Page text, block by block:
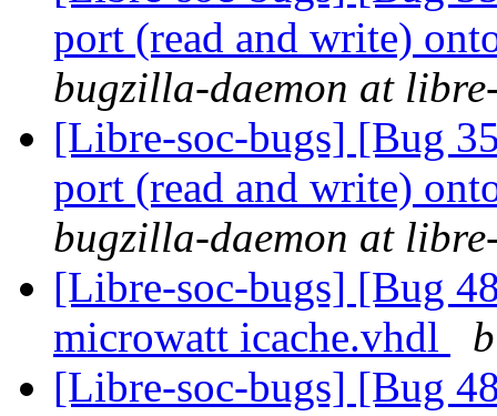
port (read and write)
bugzilla-daemon at
[Libre-soc-bugs] [Bug
port (read and write)
bugzilla-daemon at
[Libre-soc-bugs] [Bug
microwatt icache.vhdl
[Libre-soc-bugs] [Bug